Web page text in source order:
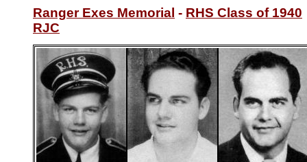
Ranger Exes Memorial - RHS Class of 1940
RJC